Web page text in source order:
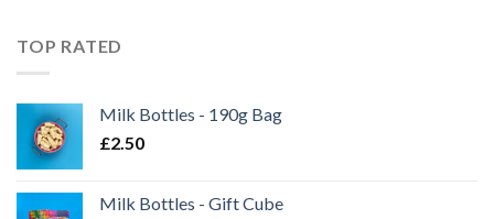
TOP RATED
Milk Bottles - 190g Bag
£2.50
Milk Bottles - Gift Cube